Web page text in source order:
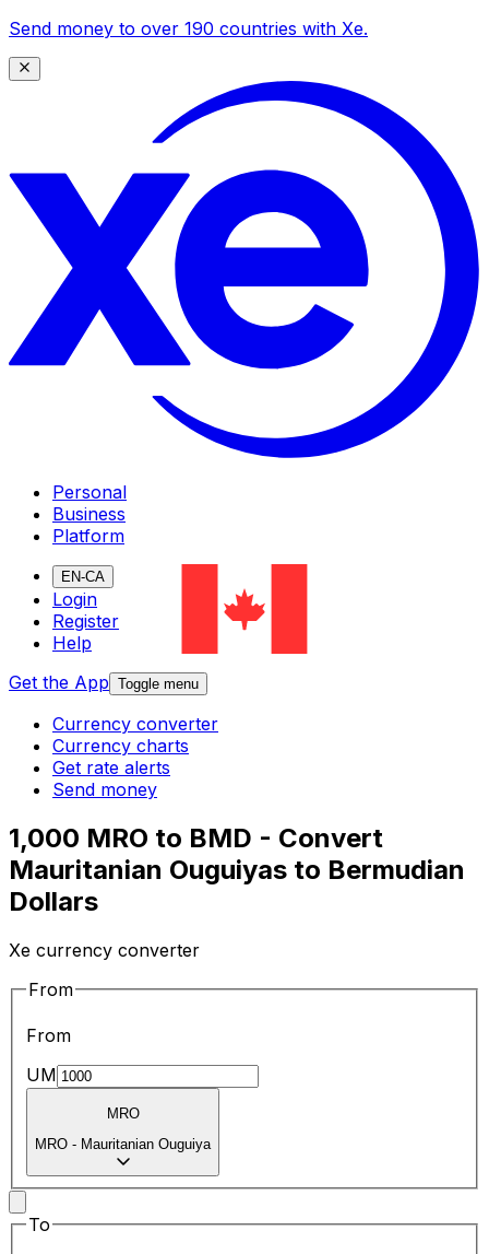
Send money to over 190 countries with Xe.
Personal
Business
Platform
EN-CA
Login
Register
Help
Get the App Toggle menu
Currency converter
Currency charts
Get rate alerts
Send money
1,000 MRO to BMD - Convert
Mauritanian Ouguiyas to Bermudian
Dollars
Xe currency converter
From
From
UM
MRO
MRO - Mauritanian Ouguiya
To